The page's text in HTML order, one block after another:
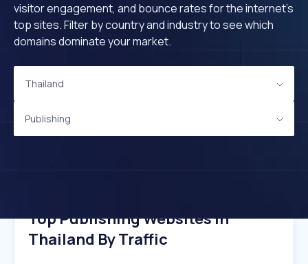
visitor engagement, and bounce rates for the internet's
top sites. Filter by country and industry to see which
domains dominate your market.
Thailand
Publishing
Top Publishing Websites In
Thailand By Traffic